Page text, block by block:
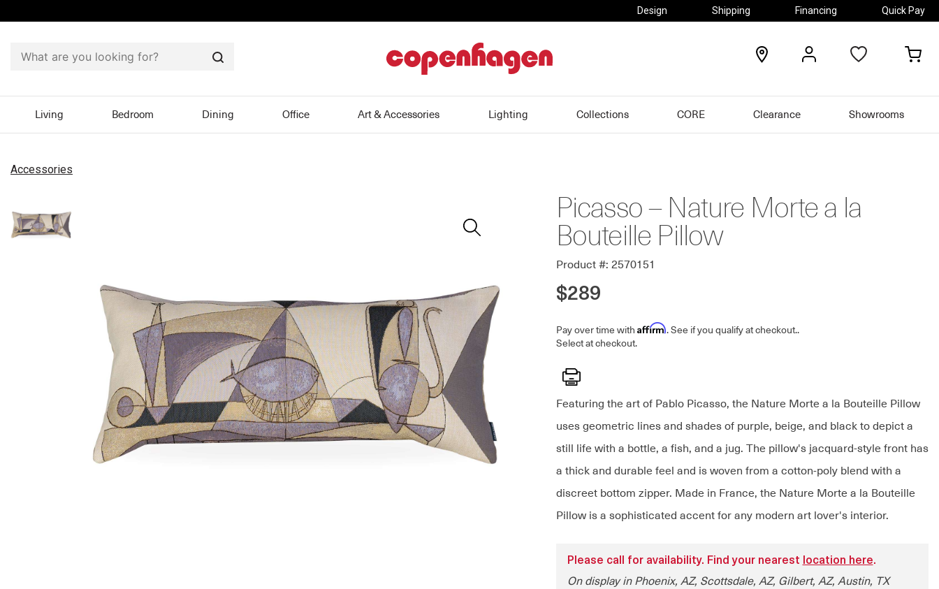
Design Shipping Financing Quick Pay
Search
locations
Living Bedroom Dining Office Art & Accessories Lighting Collections CORE Clearance Showrooms
Accessories
Picasso – Nature Morte a la
Bouteille Pillow
Product #: 2570151
$289
Pay over time with Affirm. See if you qualify at checkout..
Select at checkout.
Print
Featuring the art of Pablo Picasso, the Nature Morte a la Bouteille Pillow
uses geometric lines and shades of purple, beige, and black to depict a
still life with a bottle, a fish, and a jug. The pillow's jacquard-style front has
a thick and durable feel and is woven from a cotton-poly blend with a
discreet bottom zipper. Made in France, the Nature Morte a la Bouteille
Pillow is a sophisticated accent for any modern art lover's interior.
Please call for availability. Find your nearest location here.
On display in Phoenix, AZ, Scottsdale, AZ, Gilbert, AZ, Austin, TX